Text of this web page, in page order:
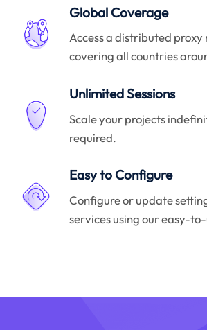
Global Coverage
Access a distributed proxy
covering all countries
Unlimited Sessions
Scale your projects
required.
Easy to Configure
Configure or update
services using our easy-